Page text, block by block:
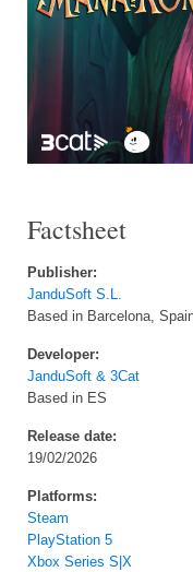
Factsheet
Publisher:
JanduSoft S.L.
Based in Barcelona,
Developer:
JanduSoft & 3Cat
Based in ES
Release date:
19/02/2026
Platforms:
Steam
PlayStation 5
Xbox Series S|X